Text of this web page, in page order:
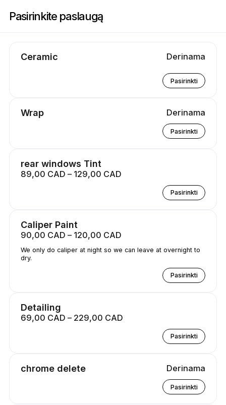
Pasirinkite paslaugą
Ceramic Derinama
Pasirinkti
Wrap Derinama
Pasirinkti
rear windows Tint
89,00 CAD – 129,00 CAD
Pasirinkti
Caliper Paint
90,00 CAD – 120,00 CAD
We only do caliper at night so we can leave at overnight to
dry.
Pasirinkti
Detailing
69,00 CAD – 229,00 CAD
Pasirinkti
chrome delete Derinama
Pasirinkti